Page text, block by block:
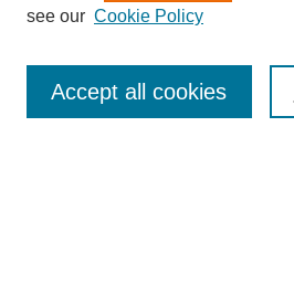
Enter search terms:
see our Cookie Policy
Accept all cookies